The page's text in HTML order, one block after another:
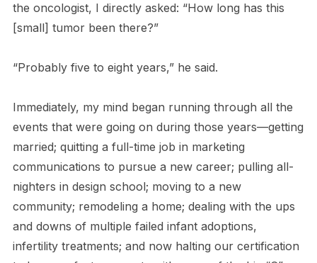
the oncologist, I directly asked: “How long has this
[small] tumor been there?”
“Probably five to eight years,” he said.
Immediately, my mind began running through all the
events that were going on during those years—getting
married; quitting a full-time job in marketing
communications to pursue a new career; pulling all-
nighters in design school; moving to a new
community; remodeling a home; dealing with the ups
and downs of multiple failed infant adoptions,
infertility treatments; and now halting our certification